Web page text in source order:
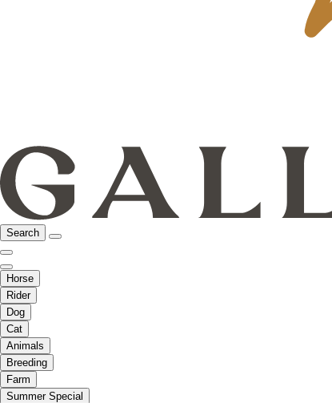
Search
Horse
Rider
Dog
Cat
Animals
Breeding
Farm
Summer Special